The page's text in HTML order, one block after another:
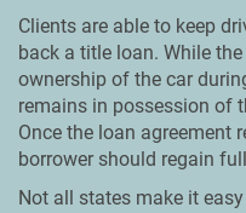
Clients are able to keep
back a title loan. While
ownership of the car
remains in possession of
Once the loan agreement
borrower should regain
Not all states make it